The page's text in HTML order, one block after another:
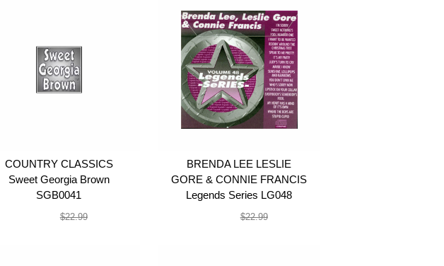
COUNTRY CLASSICS
Sweet Georgia Brown
SGB0041
$22.99
BRENDA LEE LESLIE
GORE & CONNIE FRANCIS
Legends Series LG048
$22.99